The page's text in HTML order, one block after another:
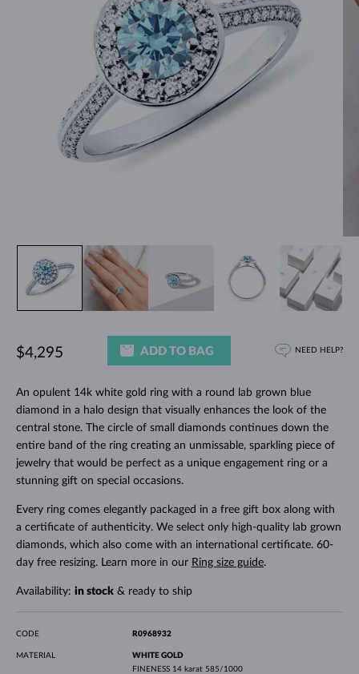
An opulent 14k white gold ring with a round lab grown blue
diamond in a halo design that visually enhances the look of the
central stone. The circle of small diamonds continues down the
entire band of the ring creating an unmissable, sparkling piece of
jewelry that would be perfect as a unique engagement ring or a
stunning gift on special occasions.
Every ring comes elegantly packaged in a free gift box along with
a certificate of authenticity. We select only high-quality lab grown
diamonds, which also come with an international certificate. 60-
day free resizing. Learn more in our Ring size guide.
Availability: in stock& ready to ship
$4,295 ADD TO BAG NEED HELP?
CODE R0968932
MATERIAL
WHITE GOLD
FINENESS 14 karat 585/1000